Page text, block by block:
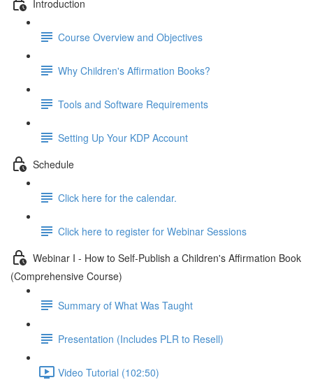
Introduction
Course Overview and Objectives
Why Children's Affirmation Books?
Tools and Software Requirements
Setting Up Your KDP Account
Schedule
Click here for the calendar.
Click here to register for Webinar Sessions
Webinar I - How to Self-Publish a Children's Affirmation Book
(Comprehensive Course)
Summary of What Was Taught
Presentation (Includes PLR to Resell)
Video Tutorial (102:50)